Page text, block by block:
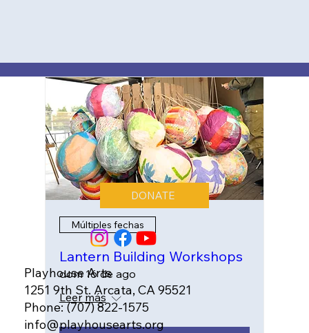
Múltiples fechas
Lantern Building Workshops
dom 16 de ago
Leer más
DONATE
Playhouse Arts
1251 9th St. Arcata, CA 95521
Phone: (707) 822-1575
info@playhousearts.org